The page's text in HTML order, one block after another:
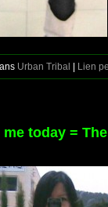
Urban Tribal Lien
me today =